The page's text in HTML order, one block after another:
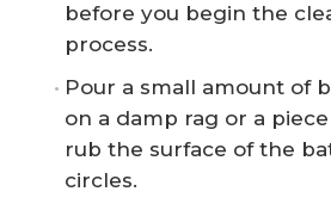
before you begin the
process.
Pour a small amount of
on a damp rag or a
rub the surface of the
circles.